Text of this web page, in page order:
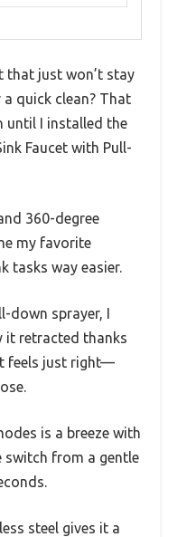
that just won’t stay
quick clean? That
until I installed the
Faucet with Pull-
360-degree
my favorite
tasks way easier.
down sprayer, I
it retracted thanks
feels just right—
is a breeze with
switch from a gentle
steel gives it a